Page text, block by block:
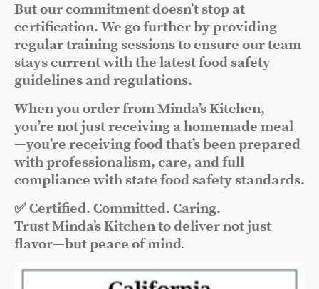
But our commitment doesn’t stop at
certification. We go further by providing
regular training sessions to ensure our team
stays current with the latest food safety
guidelines and regulations.
When you order from Minda’s Kitchen,
you’re not just receiving a homemade meal
—you’re receiving food that’s been prepared
with professionalism, care, and full
compliance with state food safety standards.
✅ Certified. Committed. Caring.
Trust Minda’s Kitchen to deliver not just
flavor—but peace of mind.